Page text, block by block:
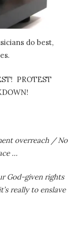
do best,
PROTEST
overreach / No
…
God-given rights
really to enslave